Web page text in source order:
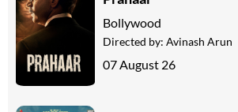
Bollywood
Directed by: Avinash Arun
07 August 26